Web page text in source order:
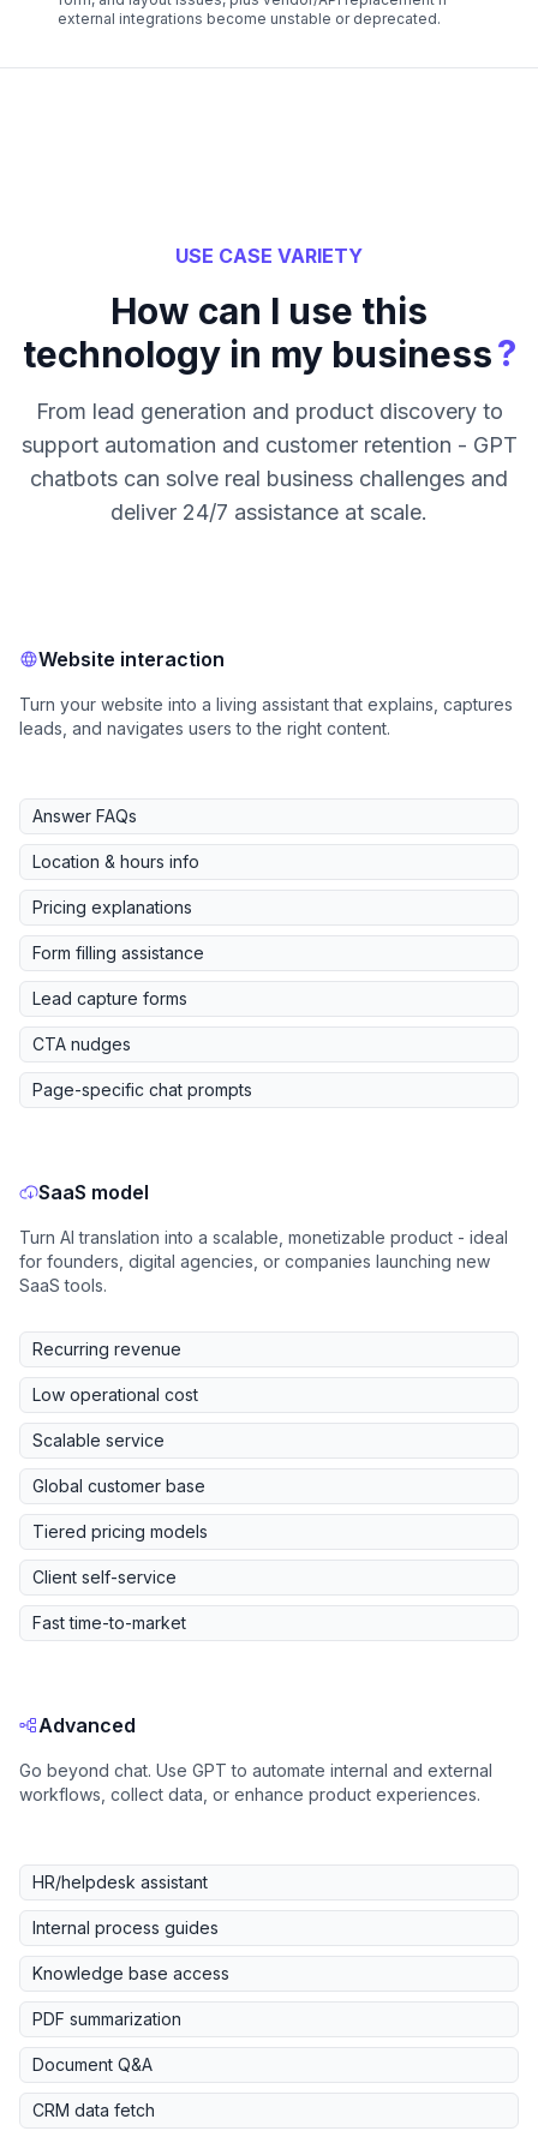
external integrations become unstable or deprecated.
USE CASE VARIETY
How can I use this
technology in my business?
From lead generation and product discovery to
support automation and customer retention - GPT
chatbots can solve real business challenges and
deliver 24/7 assistance at scale.
Website interaction
Turn your website into a living assistant that explains, captures
leads, and navigates users to the right content.
Answer FAQs
Location & hours info
Pricing explanations
Form filling assistance
Lead capture forms
CTA nudges
Page-specific chat prompts
SaaS model
Turn AI translation into a scalable, monetizable product - ideal
for founders, digital agencies, or companies launching new
SaaS tools.
Recurring revenue
Low operational cost
Scalable service
Global customer base
Tiered pricing models
Client self-service
Fast time-to-market
Advanced
Go beyond chat. Use GPT to automate internal and external
workflows, collect data, or enhance product experiences.
HR/helpdesk assistant
Internal process guides
Knowledge base access
PDF summarization
Document Q&A
CRM data fetch